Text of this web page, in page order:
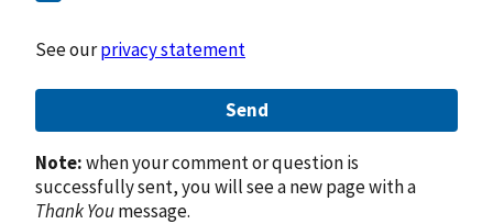
See ourprivacy statement
Send
Note:when your comment or question is
successfully sent, you will see a new page with a
Thank Youmessage.